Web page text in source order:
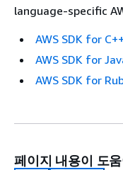
language-specific
AWS SDK for C++
AWS SDK for
AWS SDK for
페이지 내용이 도